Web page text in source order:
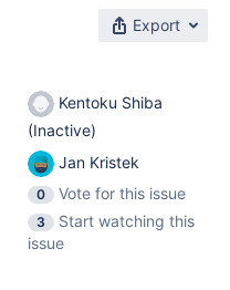
Export
Kentoku Shiba
(Inactive)
Jan Kristek
0
Vote for this issue
3
Start watching this
issue